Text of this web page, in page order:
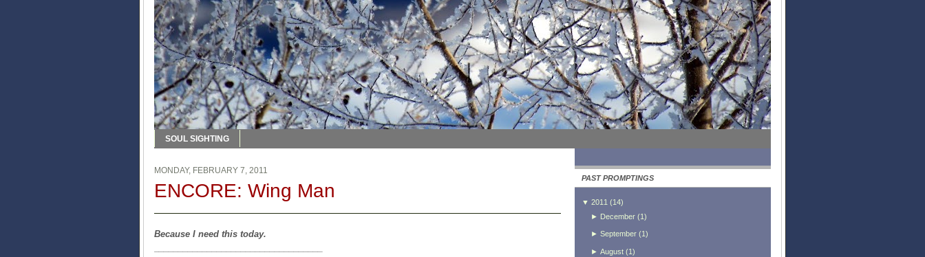
SOUL SIGHTING
MONDAY, FEBRUARY 7, 2011
ENCORE: Wing Man
Because I need this today.
PAST PROMPTINGS
▼ 2011 (14)
► December(1)
► September(1 )
► August(1)